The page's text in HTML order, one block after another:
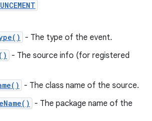
- The type of the event.
- The source info (for registered
- The class name of the source.
- The package name of the